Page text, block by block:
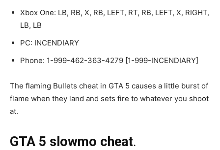
Xbox One: LB, RB, X, RB, LEFT, RT, RB, LEFT, X, RIGHT,
LB, LB
PC: INCENDIARY
Phone: 1-999-462-363-4279 [1-999-INCENDIARY]
The flaming Bullets cheat in GTA 5 causes a little burst of
flame when they land and sets fire to whatever you shoot
at.
GTA 5 slowmo cheat.